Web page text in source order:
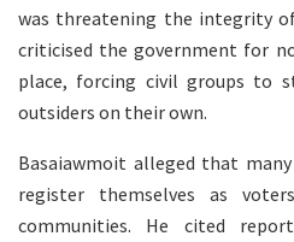
was threatening the integrity
criticised the government for
place, forcing civil groups to
outsiders on their own.
Basaiawmoit alleged that
register themselves as
communities. He cited